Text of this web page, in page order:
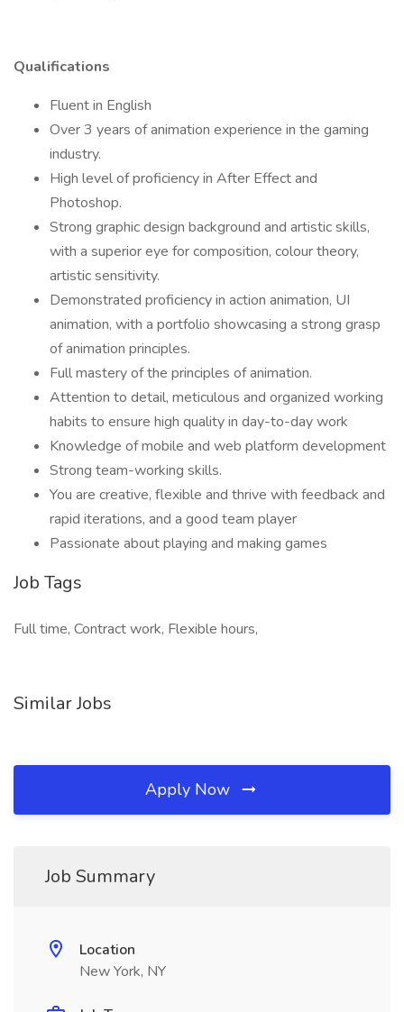
Qualifications
Fluent in English
Over 3 years of animation experience in the gaming
industry.
High level of proficiency in After Effect and
Photoshop.
Strong graphic design background and artistic skills,
with a superior eye for composition, colour theory,
artistic sensitivity.
Demonstrated proficiency in action animation, UI
animation, with a portfolio showcasing a strong grasp
of animation principles.
Full mastery of the principles of animation.
Attention to detail, meticulous and organized working
habits to ensure high quality in day-to-day work
Knowledge of mobile and web platform development
Strong team-working skills.
You are creative, flexible and thrive with feedback and
rapid iterations, and a good team player
Passionate about playing and making games
Job Tags
Full time, Contract work, Flexible hours,
Similar Jobs
Apply Now
Job Summary
Location
New York, NY